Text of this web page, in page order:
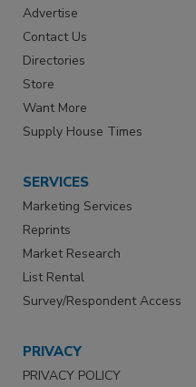
Advertise
Contact Us
Directories
Store
Want More
Supply House Times
SERVICES
Marketing Services
Reprints
Market Research
List Rental
Survey/Respondent Access
PRIVACY
PRIVACY POLICY